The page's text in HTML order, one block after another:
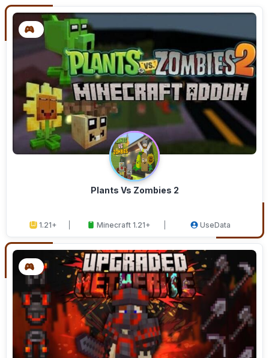
Plants Vs Zombies 2
1.21+ Minecraft 1.21+ UseData